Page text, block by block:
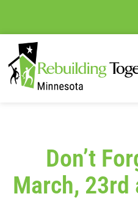
Don’t
March,